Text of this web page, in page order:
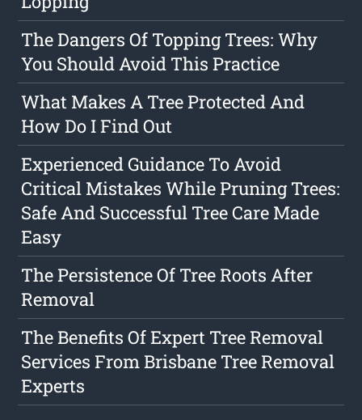
The Dangers Of Topping Trees: Why
You Should Avoid This Practice
What Makes A Tree Protected And
How Do I Find Out
Experienced Guidance To Avoid
Critical Mistakes While Pruning Trees:
Safe And Successful Tree Care Made
Easy
The Persistence Of Tree Roots After
Removal
The Benefits Of Expert Tree Removal
Services From Brisbane Tree Removal
Experts